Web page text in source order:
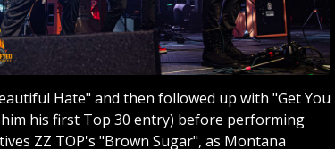
Hate" and then followed up with "Get You
his first Top 30 entry) before performing
ZZ TOP's "Brown Sugar", as Montana